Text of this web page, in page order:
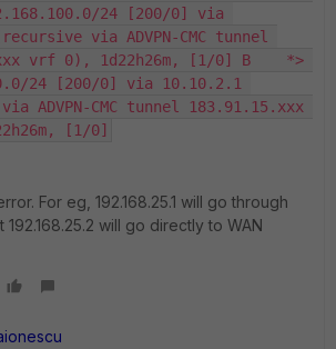
24 [200/0] via
via ADVPN-CMC tunnel
vrf 0), 1d22h26m, [1/0] B    *>
24 [200/0] via 10.10.2.1
ADVPN-CMC tunnel 183.91.15.xxx
[1/0]
For eg, 192.168.25.1 will go through
192.168.25.2 will go directly to WAN